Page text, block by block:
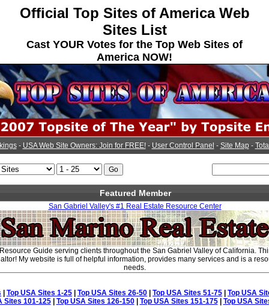
Official Top Sites of America Web
Sites List
Cast YOUR Votes for the Top Web Sites of
America NOW!
- USA Web Site Owners: Join for FREE!- User Control Panel - Site Map-
Featured Member
San Gabriel Valley's #1 Real Estate Resource Center
Guide serving clients throughout the San Gabriel Valley of California.
My website is full of helpful information, provides many services and is a
needs.
Top USA Sites 1-25 Top USA Sites 26-50 Top USA Sites 51-75
Top USA
Sites 101-125| Top USA Sites 126-150| Top USA Sites 151-175| Top USA